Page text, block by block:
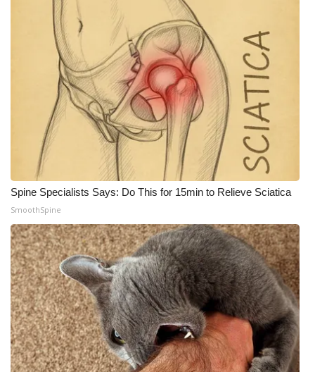
Spine Specialists Says: Do This for 15min to Relieve Sciatica
SmoothSpine